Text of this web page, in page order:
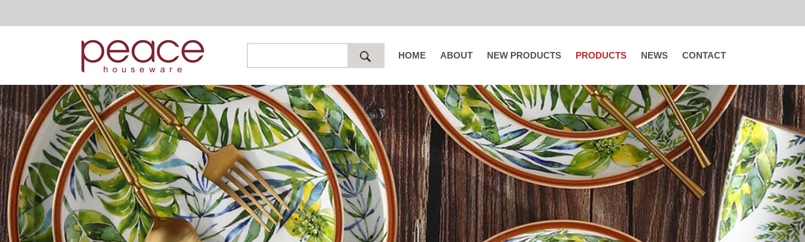
HOME ABOUT NEW PRODUCTS PRODUCTS NEWS CONTACT